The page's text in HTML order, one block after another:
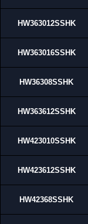
HW363012SSHK
HW363016SSHK
HW36308SSHK
HW363612SSHK
HW423010SSHK
HW423612SSHK
HW42368SSHK